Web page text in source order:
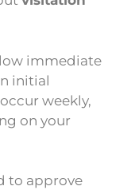
immediate
initial
weekly,
on your
to approve